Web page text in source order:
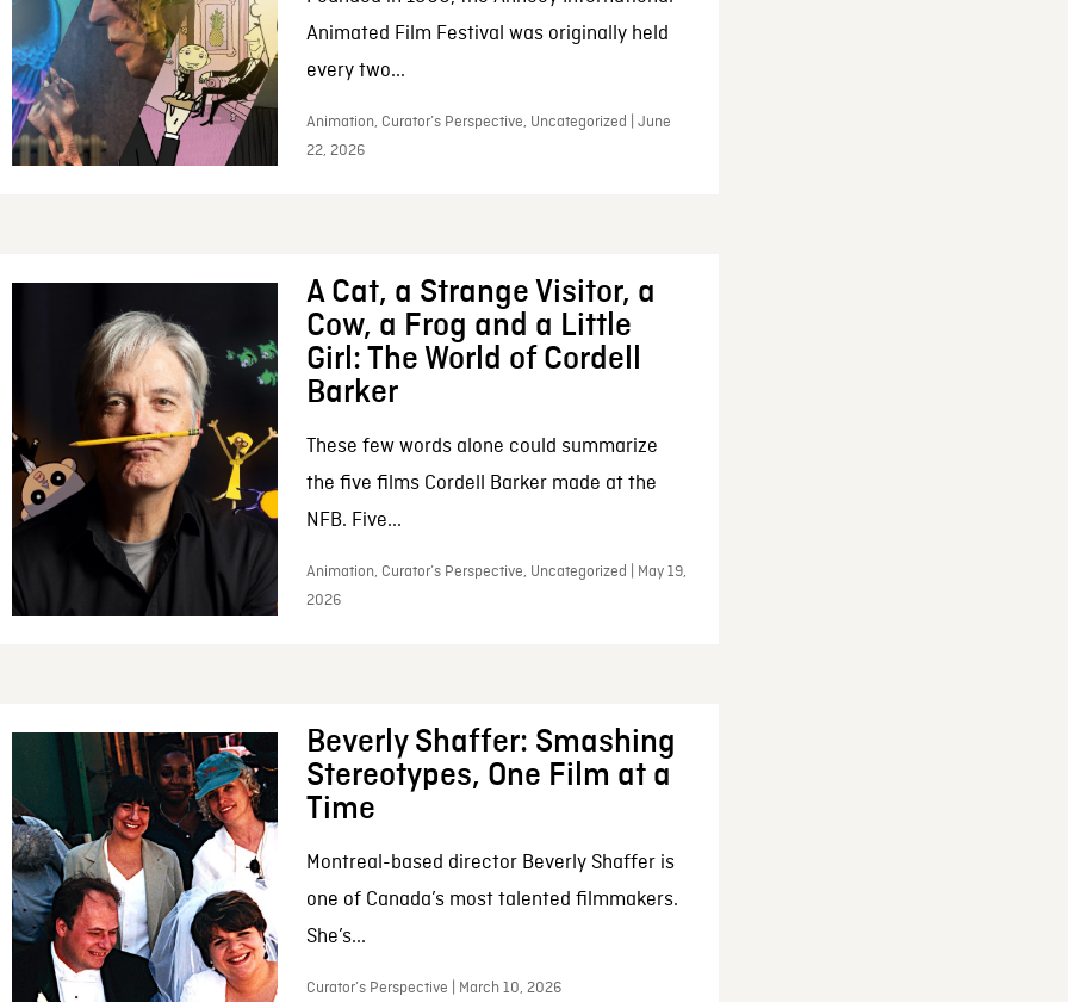
Animated Film Festival was originally held
every two...
Animation, Curator’s Perspective, Uncategorized | June
22, 2026
A Cat, a Strange Visitor, a
Cow, a Frog and a Little
Girl: The World of Cordell
Barker
These few words alone could summarize
the five films Cordell Barker made at the
NFB. Five...
Animation, Curator’s Perspective, Uncategorized | May 19,
2026
Beverly Shaffer: Smashing
Stereotypes, One Film at a
Time
Montreal-based director Beverly Shaffer is
one of Canada’s most talented filmmakers.
She’s...
Curator’s Perspective | March 10, 2026